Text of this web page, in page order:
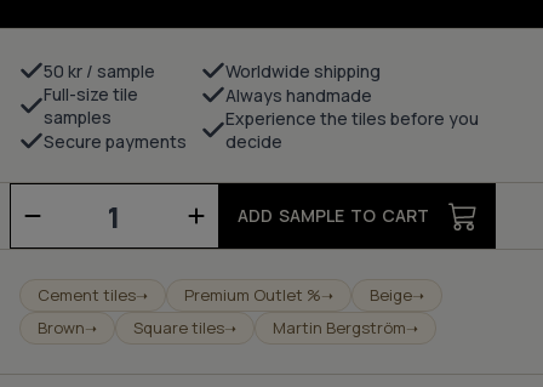
50 kr / sample
Full-size tile
samples
Secure payments
Worldwide shipping
Always handmade
Experience the tiles before you
decide
Track
white/canvas/walnut/sand
ADD SAMPLE TO CART
Cement tiles➝ Premium Outlet %➝ Beige➝
Brown➝ Square tiles➝ Martin Bergström➝